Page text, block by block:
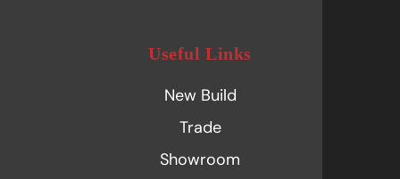
Useful Links
New Build
Trade
Showroom